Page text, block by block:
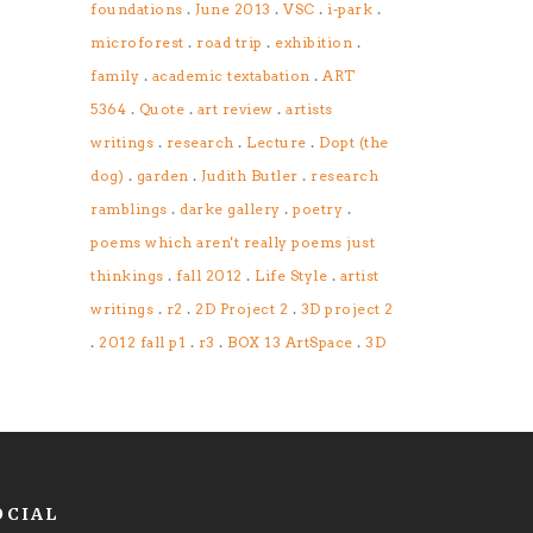
foundations . June 2013 . VSC . i-park .
microforest . road trip . exhibition .
family . academic textabation . ART
5364 . Quote . art review . artists
writings . research . Lecture . Dopt (the
dog) . garden . Judith Butler . research
ramblings . darke gallery . poetry .
poems which aren't really poems just
thinkings . fall 2012 . Life Style . artist
writings . r2 . 2D Project 2 . 3D project 2
. 2012 fall p1 . r3 . BOX 13 ArtSpace . 3D